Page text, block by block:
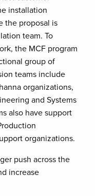
installation
the proposal is
team. To
the MCF program
group of
teams include
organizations,
and Systems
also have support
organizations.
push across the
increase